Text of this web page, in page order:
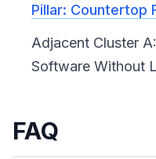
Pillar: Countertop
Adjacent Cluster
Software Without
FAQ